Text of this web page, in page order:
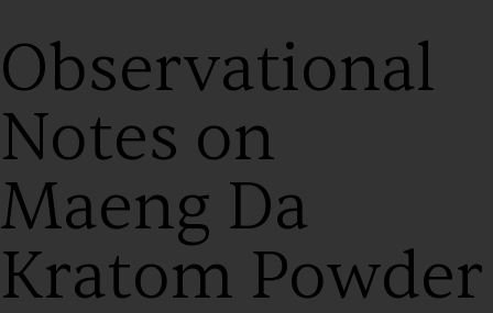
Observational
Notes on
Maeng Da
Kratom Powder